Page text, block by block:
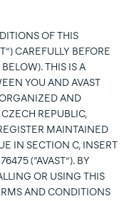
OF THIS
CAREFULLY BEFORE
THIS IS A
YOU AND AVAST
AND
REPUBLIC,
MAINTAINED
IN SECTION C, INSERT
(“AVAST”). BY
OR USING THIS
AND CONDITIONS